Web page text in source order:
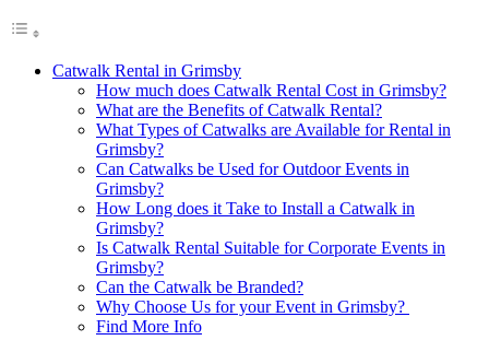
Catwalk Rental in Grimsby
How much does Catwalk Rental Cost in Grimsby?
What are the Benefits of Catwalk Rental?
What Types of Catwalks are Available for Rental in
Grimsby?
Can Catwalks be Used for Outdoor Events in
Grimsby?
How Long does it Take to Install a Catwalk in
Grimsby?
Is Catwalk Rental Suitable for Corporate Events in
Grimsby?
Can the Catwalk be Branded?
Why Choose Us for your Event in Grimsby?
Find More Info